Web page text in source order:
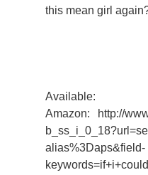
this mean girl
Available:
Amazon: http://
alias%3Daps&field-